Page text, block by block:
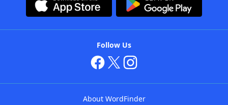
Follow Us
About WordFinder